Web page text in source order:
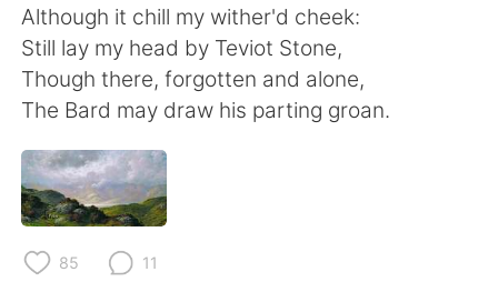
Although it chill my wither'd cheek:
Still lay my head by Teviot Stone,
Though there, forgotten and alone,
The Bard may draw his parting groan.
85 11